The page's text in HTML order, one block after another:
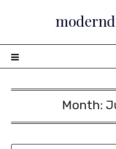
Month: